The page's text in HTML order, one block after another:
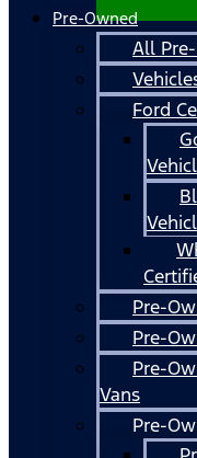
Pre-Owned
All
Ford
Pre-
Pre-
Pre-
Vans
Pre-